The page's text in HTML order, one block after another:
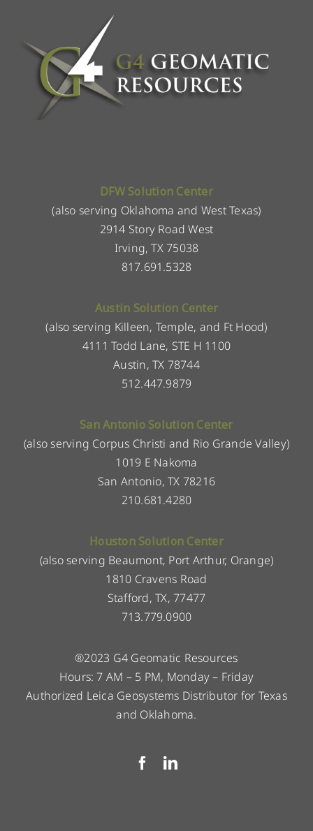
DFW Solution Center
(also serving Oklahoma and West Texas)
2914 Story Road West
Irving, TX 75038
817.691.5328
Austin Solution Center
(also serving Killeen, Temple, and Ft Hood)
4111 Todd Lane, STE H 1100
Austin, TX 78744
512.447.9879
San Antonio Solution Center
(also serving Corpus Christi and Rio Grande Valley)
1019 E Nakoma
San Antonio, TX 78216
210.681.4280
Houston Solution Center
(also serving Beaumont, Port Arthur, Orange)
1810 Cravens Road
Stafford, TX, 77477
713.779.0900
®2023 G4 Geomatic Resources
Hours: 7 AM – 5 PM, Monday – Friday
Authorized Leica Geosystems Distributor for Texas
and Oklahoma.